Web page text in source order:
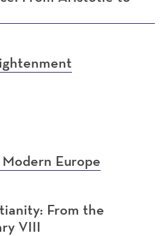
Europe
From the
VIII